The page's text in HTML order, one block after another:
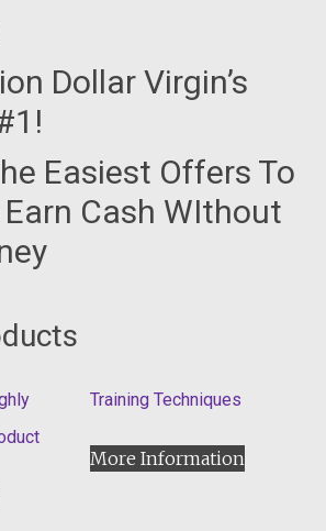
Dollar Virgin’s
Easiest Offers To
Cash WIthout
Training Techniques
More Information